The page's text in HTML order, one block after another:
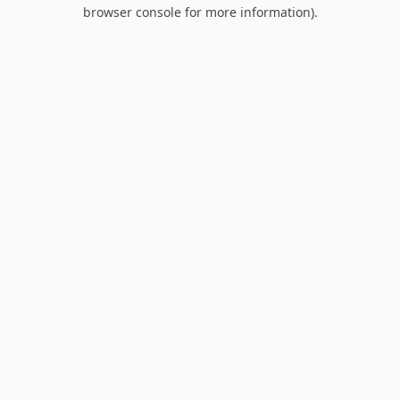
browser console for more information).